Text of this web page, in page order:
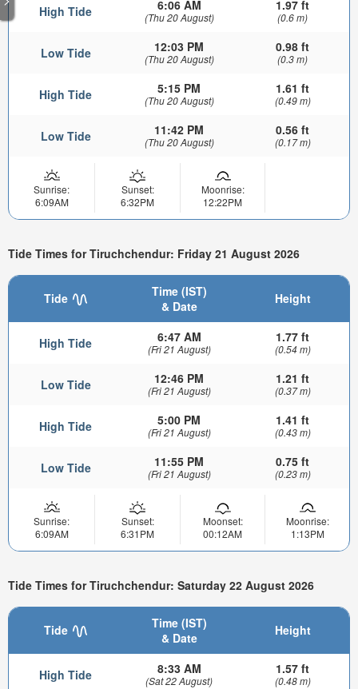
High Tide 6:06 AM
(Thu 20 August)
1.97 ft
(0.6 m)
Low Tide 12:03 PM
(Thu 20 August)
0.98 ft
(0.3 m)
High Tide 5:15 PM
(Thu 20 August)
1.61 ft
(0.49 m)
Low Tide 11:42 PM
(Thu 20 August)
0.56 ft
(0.17 m)
Sunrise:
6:09AM
Sunset:
6:32PM
Moonrise:
12:22PM
Tide Times for Tiruchchendur: Friday 21 August 2026
Tide
Time (IST)
& Date
Height
High Tide 6:47 AM
(Fri 21 August)
1.77 ft
(0.54 m)
Low Tide 12:46 PM
(Fri 21 August)
1.21 ft
(0.37 m)
High Tide 5:00 PM
(Fri 21 August)
1.41 ft
(0.43 m)
Low Tide 11:55 PM
(Fri 21 August)
0.75 ft
(0.23 m)
Sunrise:
6:09AM
Sunset:
6:31PM
Moonset:
00:12AM
Moonrise:
1:13PM
Tide Times for Tiruchchendur: Saturday 22 August 2026
Tide
Time (IST)
& Date
Height
High Tide 8:33 AM
(Sat 22 August)
1.57 ft
(0.48 m)